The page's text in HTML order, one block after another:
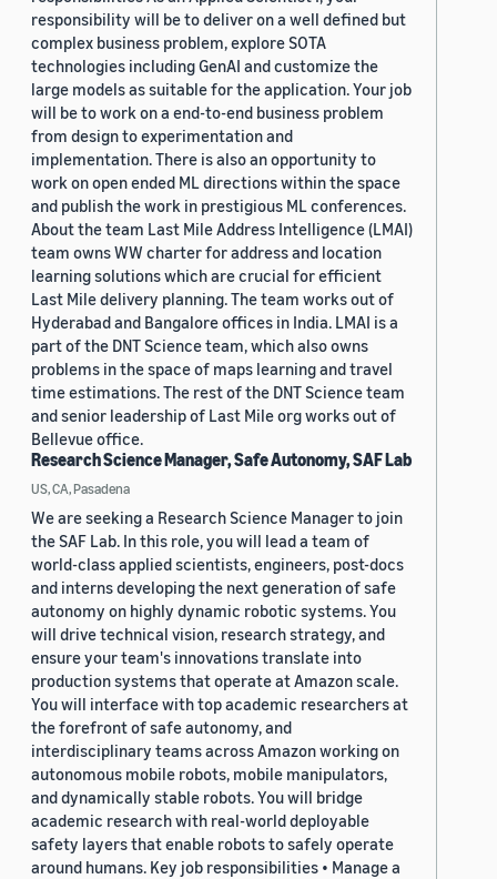
responsibility will be to deliver on a well defined but
complex business problem, explore SOTA
technologies including GenAI and customize the
large models as suitable for the application. Your job
will be to work on a end-to-end business problem
from design to experimentation and
implementation. There is also an opportunity to
work on open ended ML directions within the space
and publish the work in prestigious ML conferences.
About the team Last Mile Address Intelligence (LMAI)
team owns WW charter for address and location
learning solutions which are crucial for efficient
Last Mile delivery planning. The team works out of
Hyderabad and Bangalore offices in India. LMAI is a
part of the DNT Science team, which also owns
problems in the space of maps learning and travel
time estimations. The rest of the DNT Science team
and senior leadership of Last Mile org works out of
Bellevue office.
Research Science Manager, Safe Autonomy, SAF Lab
US, CA, Pasadena
We are seeking a Research Science Manager to join
the SAF Lab. In this role, you will lead a team of
world-class applied scientists, engineers, post-docs
and interns developing the next generation of safe
autonomy on highly dynamic robotic systems. You
will drive technical vision, research strategy, and
ensure your team's innovations translate into
production systems that operate at Amazon scale.
You will interface with top academic researchers at
the forefront of safe autonomy, and
interdisciplinary teams across Amazon working on
autonomous mobile robots, mobile manipulators,
and dynamically stable robots. You will bridge
academic research with real-world deployable
safety layers that enable robots to safely operate
around humans. Key job responsibilities • Manage a